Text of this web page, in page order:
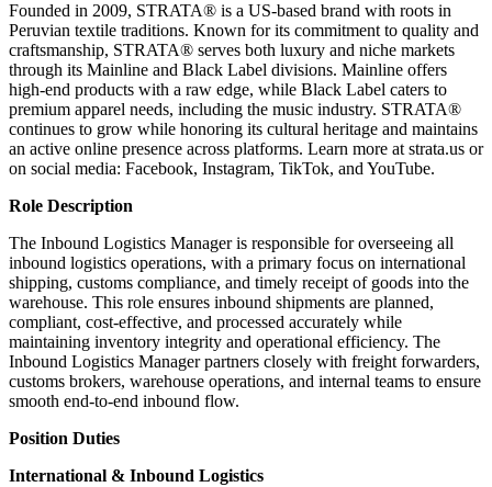
Founded in 2009, STRATA® is a US-based brand with roots in
Peruvian textile traditions. Known for its commitment to quality and
craftsmanship, STRATA® serves both luxury and niche markets
through its Mainline and Black Label divisions. Mainline offers
high-end products with a raw edge, while Black Label caters to
premium apparel needs, including the music industry. STRATA®
continues to grow while honoring its cultural heritage and maintains
an active online presence across platforms. Learn more at strata.us or
on social media: Facebook, Instagram, TikTok, and YouTube.
Role Description
The Inbound Logistics Manager is responsible for overseeing all
inbound logistics operations, with a primary focus on international
shipping, customs compliance, and timely receipt of goods into the
warehouse. This role ensures inbound shipments are planned,
compliant, cost-effective, and processed accurately while
maintaining inventory integrity and operational efficiency. The
Inbound Logistics Manager partners closely with freight forwarders,
customs brokers, warehouse operations, and internal teams to ensure
smooth end-to-end inbound flow.
Position Duties
International & Inbound Logistics